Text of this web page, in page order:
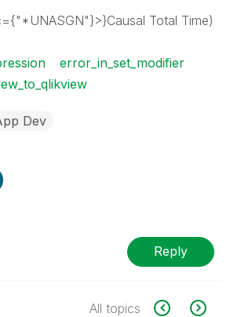
Total Time)
error_in_set_modifier
Dev
Reply
All topics